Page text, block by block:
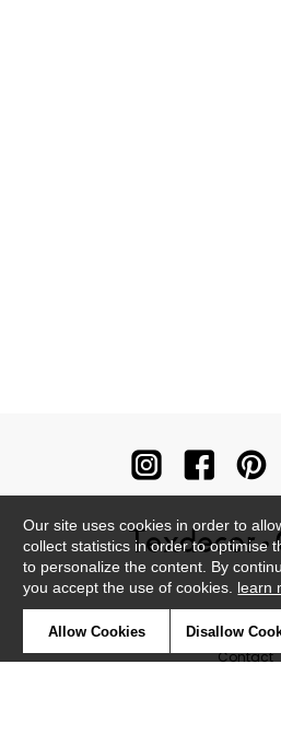
Contact
Our site uses cookies in order to
collect statistics in order to optimise
to personalize the content. By
you accept the use of cookies. learn
Allow Cookies Disallow